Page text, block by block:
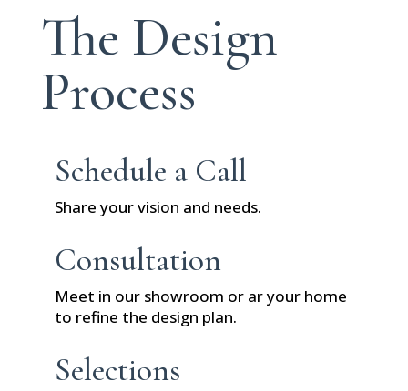
The Design
Process
Schedule a Call
Share your vision and needs.
Consultation
Meet in our showroom or ar your home
to refine the design plan.
Selections